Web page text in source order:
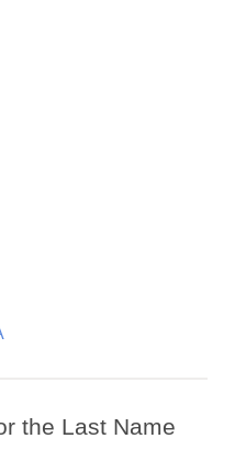
the Last Name